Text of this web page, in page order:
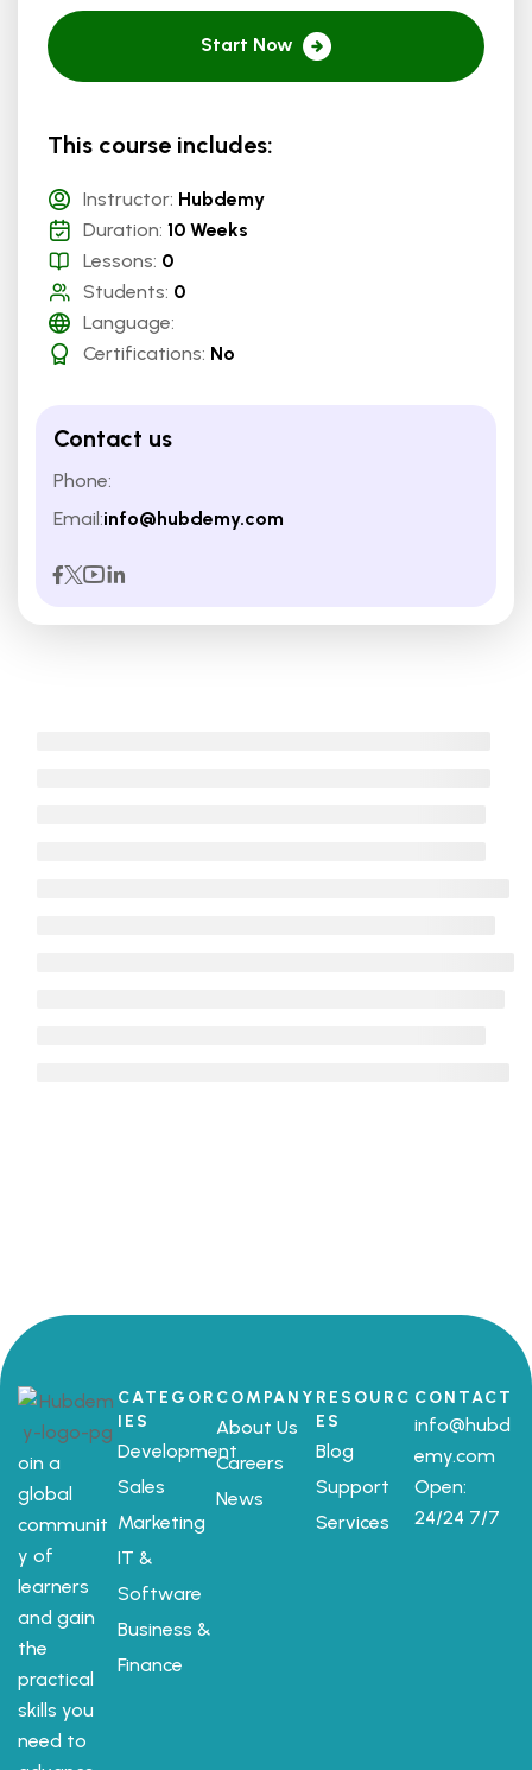
Start Now
This course includes:
Instructor: Hubdemy
Duration: 10 Weeks
Lessons: 0
Students: 0
Language:
Certifications: No
Contact us
Phone:
Email:info@hubdemy.com
oin a
global
communit
y of
learners
and gain
the
practical
skills you
need to
CATEGOR
IES
Development
Sales
Marketing
IT &
Software
Business &
Finance
COMPANY
About Us
Careers
News
RESOURC
ES
Blog
Support
Services
CONTACT
info@hubd
emy.com
Open:
24/24 7/7